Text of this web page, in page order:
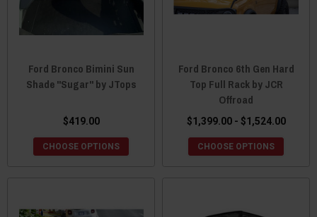
Ford Bronco Bimini Sun
Shade "Sugar" by JTops
$419.00
CHOOSE OPTIONS
Ford Bronco 6th Gen Hard
Top Full Rack by JCR
Offroad
$1,399.00 - $1,524.00
CHOOSE OPTIONS